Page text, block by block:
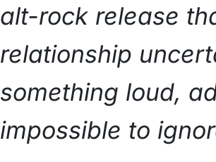
alt-rock release
relationship
something loud,
impossible to